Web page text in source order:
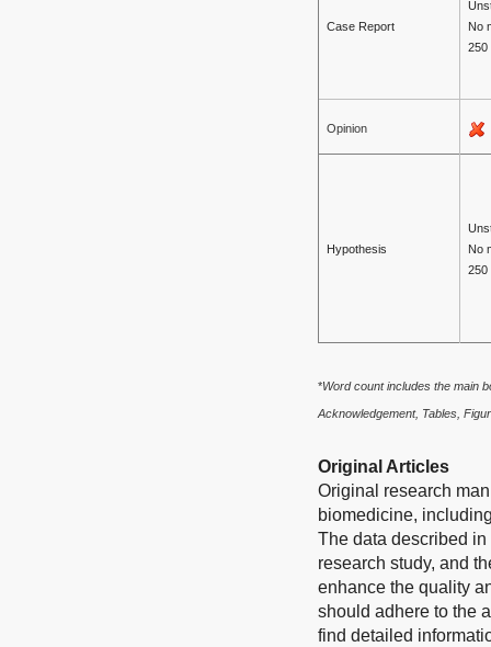
Case Report
No
250
Opinion
Hypothesis
No
250
*Word count includes the main
Acknowledgement, Tables,
Original Articles
Original research
biomedicine,
The data described
research study, and
enhance the quality
should adhere to the
find detailed